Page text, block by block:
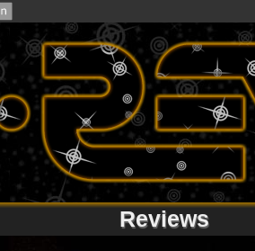
Reviews